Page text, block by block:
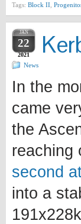
Tags: Block II
JAN
22
2021
News
In the
came
the
reaching
second
into a